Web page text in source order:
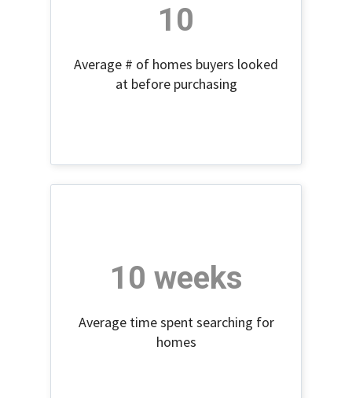
10
Average # of homes buyers looked
at before purchasing
10 weeks
Average time spent searching for
homes